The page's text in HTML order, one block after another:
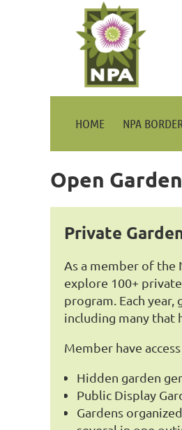
HOME NPA BORDER
Open
Private
As a member of the
explore 100+
program. Each year,
including many that
Member have
Hidden garden
Public Display
Gardens